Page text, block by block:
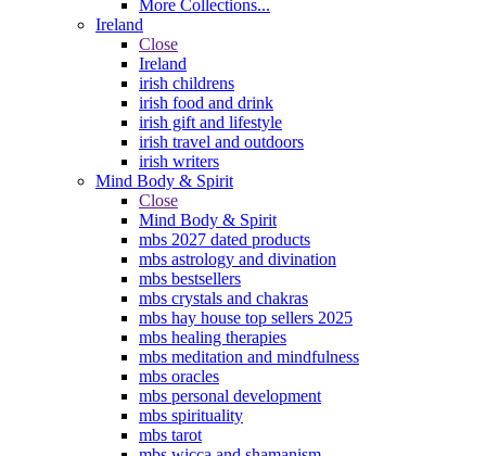
More Collections...
Ireland
Close
Ireland
irish childrens
irish food and drink
irish gift and lifestyle
irish travel and outdoors
irish writers
Mind Body & Spirit
Close
Mind Body & Spirit
mbs 2027 dated products
mbs astrology and divination
mbs bestsellers
mbs crystals and chakras
mbs hay house top sellers 2025
mbs healing therapies
mbs meditation and mindfulness
mbs oracles
mbs personal development
mbs spirituality
mbs tarot